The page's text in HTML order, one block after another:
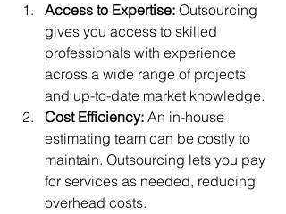
Access to Expertise: Outsourcing
gives you access to skilled
professionals with experience
across a wide range of projects
and up-to-date market knowledge.
Cost Efficiency: An in-house
estimating team can be costly to
maintain. Outsourcing lets you pay
for services as needed, reducing
overhead costs.